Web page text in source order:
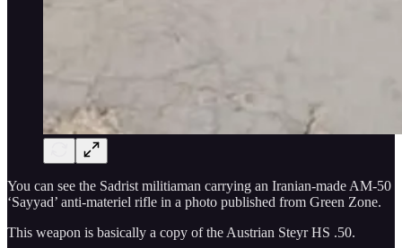
You can see the Sadrist militiaman carrying an Iranian-made AM-50
‘Sayyad’ anti-materiel rifle in a photo published from Green Zone.
This weapon is basically a copy of the Austrian Steyr HS .50.